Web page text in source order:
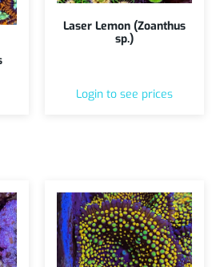
Laser Lemon (Zoanthus
sp.)
Login to see prices